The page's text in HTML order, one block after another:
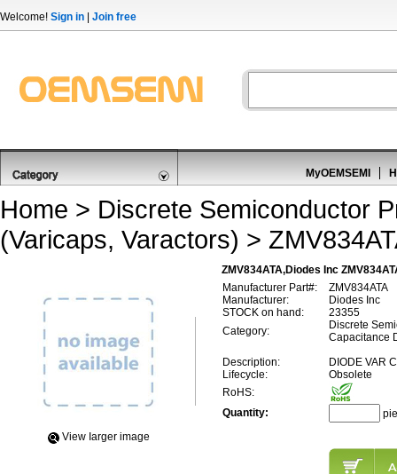
Welcome! Sign in Join free
MyOEMSEMI
Home > Discrete Semiconductor
(Varicaps, Varactors) >
ZMV834ATA,Diodes Inc
View Iarger image
Manufacturer Part#:
ZMV834ATA
Manufacturer:
Diodes Inc
STOCK on hand:
23355
Category:
Discrete
Capacitance
Description:
DIODE VAR
Lifecycle:
Obsolete
RoHS:
Quantity: